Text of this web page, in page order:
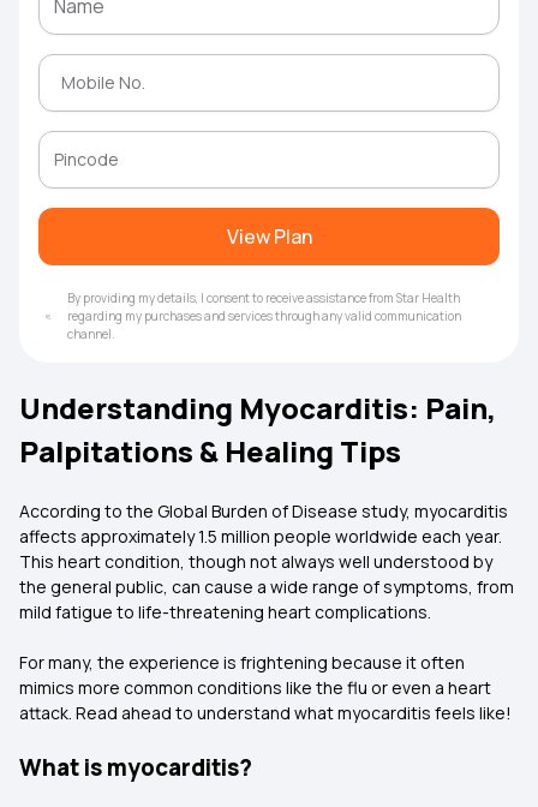
View Plan
By providing my details, I consent to receive assistance from Star Health
regarding my purchases and services through any valid communication
channel.
Understanding Myocarditis: Pain,
Palpitations & Healing Tips
According to the Global Burden of Disease study, myocarditis
affects approximately 1.5 million people worldwide each year.
This heart condition, though not always well understood by
the general public, can cause a wide range of symptoms, from
mild fatigue to life-threatening heart complications.
For many, the experience is frightening because it often
mimics more common conditions like the flu or even a heart
attack. Read ahead to understand what myocarditis feels like!
What is myocarditis?